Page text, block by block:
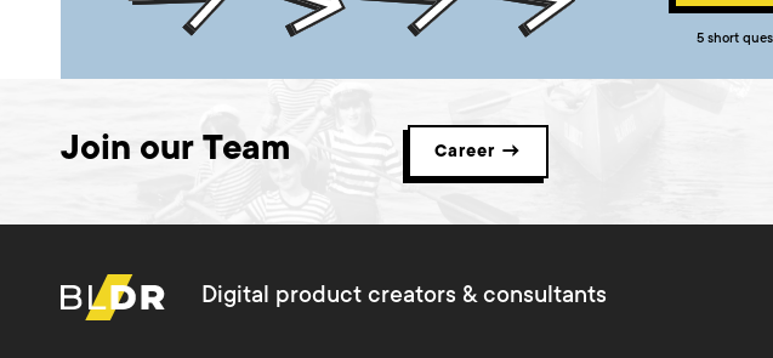
5 short
Join our Team Career →
Digital product creators & consultants